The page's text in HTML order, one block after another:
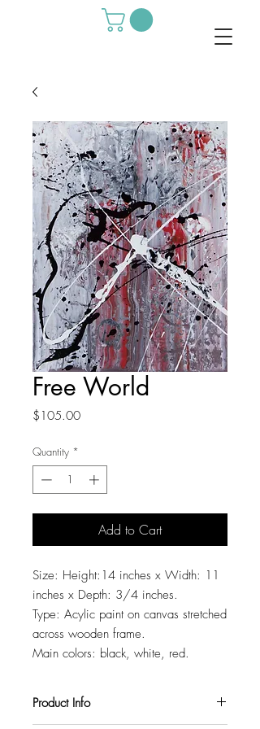
Free World
$105.00Price
Quantity *
Add to Cart
Size: Height:14 inches x Width: 11
inches x Depth: 3/4 inches.
Type: Acylic paint on canvas stretched
across wooden frame.
Main colors: black, white, red.
Product Info